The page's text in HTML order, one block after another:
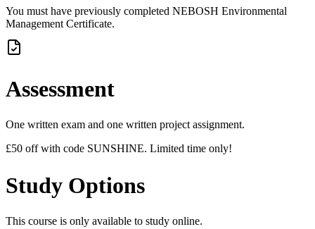
You must have previously completed NEBOSH Environmental
Management Certificate.
Assessment
One written exam and one written project assignment.
£50 off with code SUNSHINE. Limited time only!
Study Options
This course is only available to study online.